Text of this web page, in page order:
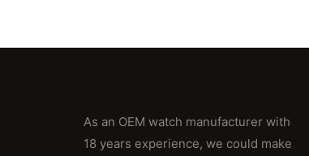
As an OEM watch manufacturer with
18 years experience, we could make